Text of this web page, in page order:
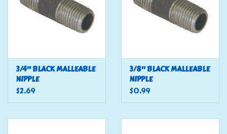
3/4" BLACK MALLEABLE
NIPPLE
$2.69
3/8" BLACK MALLEABLE
NIPPLE
$0.99